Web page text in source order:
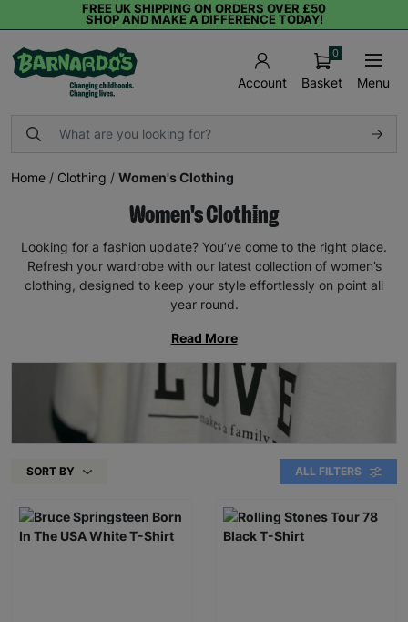
FREE UK SHIPPING ON ORDERS OVER £50
SHOP AND MAKE A DIFFERENCE TODAY!
Account Basket
0
Menu
Home / Clothing / Women's Clothing
Women's Clothing
Looking for a fashion update? You’ve come to the right place.
Refresh your wardrobe with our latest collection of women’s
clothing, designed to keep your style effortlessly on point all
year round.
Read More
SORT BY ALL FILTERS